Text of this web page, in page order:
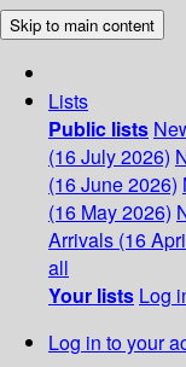
Skip to main content
Lists
Public lists
(16 July 2026)
(16 June 2026)
(16 May 2026)
Arrivals (16
all
Your lists Log
Log in to your